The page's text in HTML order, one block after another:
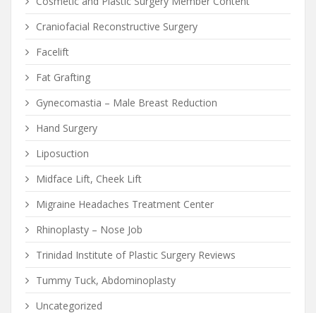
Craniofacial Reconstructive Surgery
Facelift
Fat Grafting
Gynecomastia – Male Breast Reduction
Hand Surgery
Liposuction
Midface Lift, Cheek Lift
Migraine Headaches Treatment Center
Rhinoplasty – Nose Job
Trinidad Institute of Plastic Surgery Reviews
Tummy Tuck, Abdominoplasty
Uncategorized